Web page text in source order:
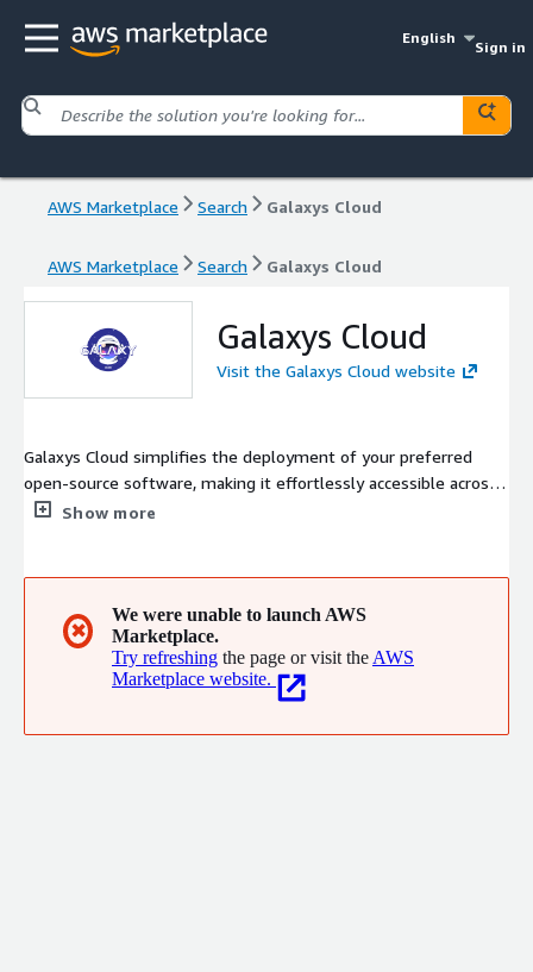
English
Sign in
AWS Marketplace Search Galaxys Cloud
AWS Marketplace Search Galaxys Cloud
Galaxys Cloud
Visit the Galaxys Cloud website
Galaxys Cloud simplifies the deployment of your preferred
open-source software, making it effortlessly accessible across
diverse platforms, from your personal laptop to Kubernetes
IT organizations. Our enterprise offering prioritizes security,
ensuring your systems remain safeguarded against potential
Show more
✖
We were unable to launch AWS
Marketplace.
Try refreshing the page or visit the AWS
Marketplace website.